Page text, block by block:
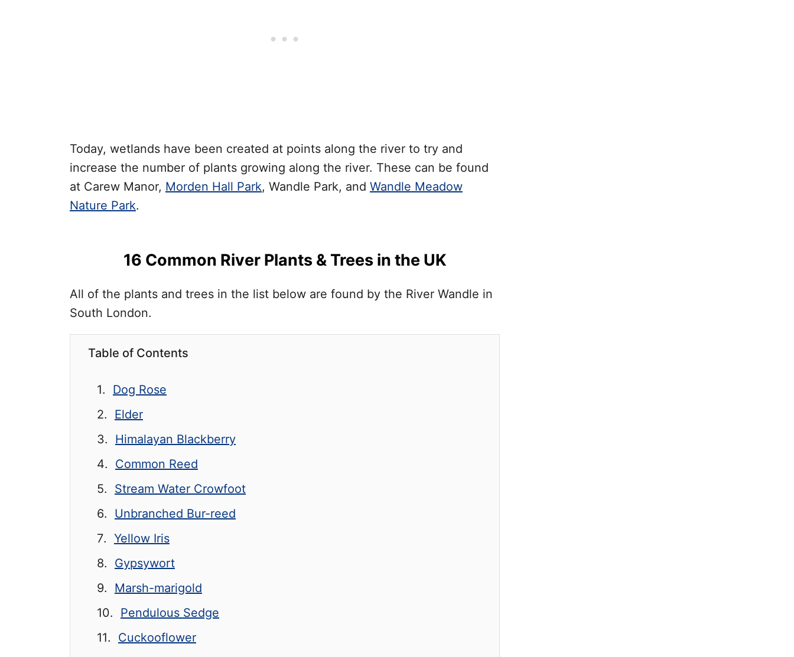
Today, wetlands have been created at points along the river to try and
increase the number of plants growing along the river. These can be found
at Carew Manor, Morden Hall Park, Wandle Park, and Wandle Meadow
Nature Park.
16 Common River Plants & Trees in the UK
All of the plants and trees in the list below are found by the River Wandle in
South London.
Table of Contents
Dog Rose
Elder
Himalayan Blackberry
Common Reed
Stream Water Crowfoot
Unbranched Bur-reed
Yellow Iris
Gypsywort
Marsh-marigold
Pendulous Sedge
Cuckooflower